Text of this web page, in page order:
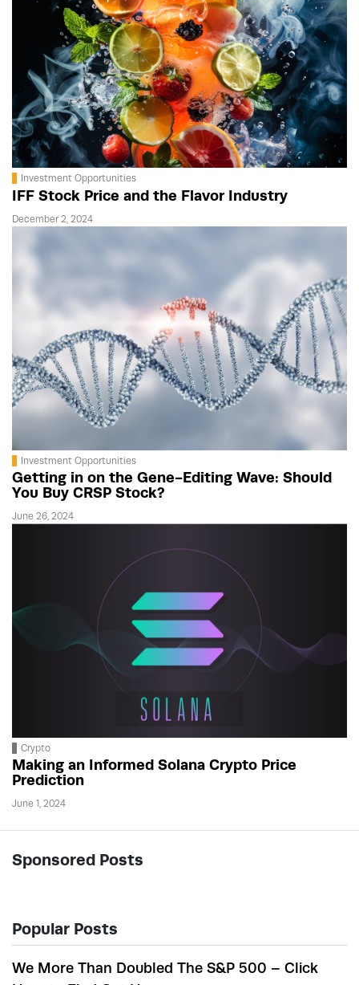
Investment Opportunities
IFF Stock Price and the Flavor Industry
December 2, 2024
Investment Opportunities
Getting in on the Gene-Editing Wave: Should
You Buy CRSP Stock?
June 26, 2024
Crypto
Making an Informed Solana Crypto Price
Prediction
June 1, 2024
Sponsored Posts
Popular Posts
We More Than Doubled The S&P 500 – Click